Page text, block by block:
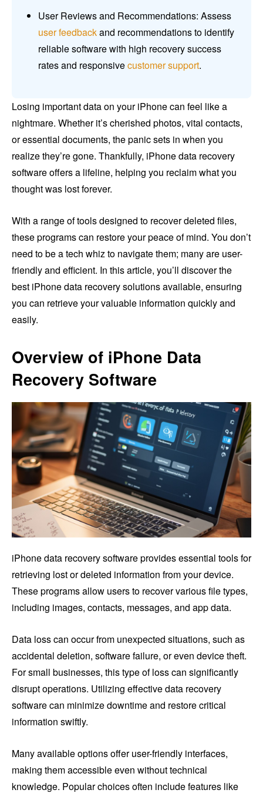
User Reviews and Recommendations: Assess
user feedbackand recommendations to identify
reliable software with high recovery success
rates and responsivecustomer support.
Losing important data on your iPhone can feel like a
nightmare. Whether it’s cherished photos, vital contacts,
or essential documents, the panic sets in when you
realize they’re gone. Thankfully, iPhone data recovery
software offers a lifeline, helping you reclaim what you
thought was lost forever.
With a range of tools designed to recover deleted files,
these programs can restore your peace of mind. You don’t
need to be a tech whiz to navigate them; many are user-
friendly and efficient. In this article, you’ll discover the
best iPhone data recovery solutions available, ensuring
you can retrieve your valuable information quickly and
easily.
Overview of iPhone Data
Recovery Software
iPhone data recovery software provides essential tools for
retrieving lost or deleted information from your device.
These programs allow users to recover various file types,
including images, contacts, messages, and app data.
Data loss can occur from unexpected situations, such as
accidental deletion, software failure, or even device theft.
For small businesses, this type of loss can significantly
disrupt operations. Utilizing effective data recovery
software can minimize downtime and restore critical
information swiftly.
Many available options offer user-friendly interfaces,
making them accessible even without technical
knowledge. Popular choices often include features like